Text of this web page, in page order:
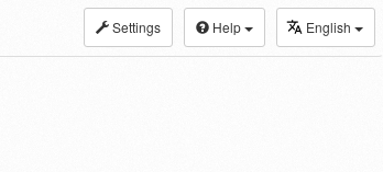
Settings Help English